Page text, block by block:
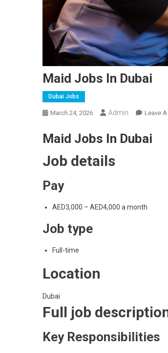
Maid Jobs In Dubai
Dubai Jobs
March 24, 2026 Admin Leave
Maid Jobs In Dubai
Job details
Pay
AED3,000 – AED4,000 a month
Job type
Full-time
Location
Dubai
Full job
Key Responsibilities